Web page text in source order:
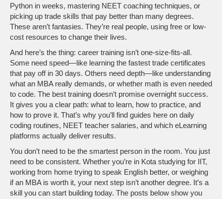
Python in weeks, mastering NEET coaching techniques, or
picking up trade skills that pay better than many degrees.
These aren’t fantasies. They’re real people, using free or low-
cost resources to change their lives.
And here’s the thing: career training isn’t one-size-fits-all.
Some need speed—like learning the fastest trade certificates
that pay off in 30 days. Others need depth—like understanding
what an MBA really demands, or whether math is even needed
to code. The best training doesn’t promise overnight success.
It gives you a clear path: what to learn, how to practice, and
how to prove it. That’s why you’ll find guides here on daily
coding routines, NEET teacher salaries, and which eLearning
platforms actually deliver results.
You don’t need to be the smartest person in the room. You just
need to be consistent. Whether you’re in Kota studying for IIT,
working from home trying to speak English better, or weighing
if an MBA is worth it, your next step isn’t another degree. It’s a
skill you can start building today. The posts below show you